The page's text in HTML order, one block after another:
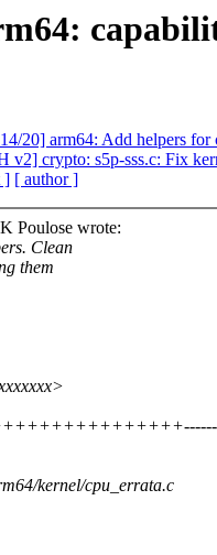
20] arm64: Add helpers
crypto: s5p-sss.c: Fix
] [ author ]
Poulose wrote:
Clean
them
kernel/cpu_errata.c